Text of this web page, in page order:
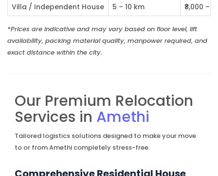
Villa / Independent House
5 – 10 km ₹8,000 –
*Prices are indicative and may vary based on floor level, lift
availability, packing material quality, manpower required, and
exact distance within the city.
Our Premium Relocation
Services in Amethi
Tailored logistics solutions designed to make your move
to or from Amethi completely stress-free.